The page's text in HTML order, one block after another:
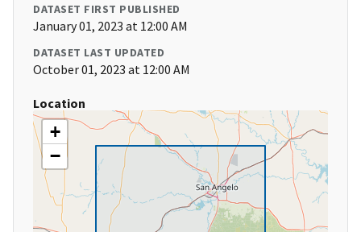
DATASET FIRST PUBLISHED
January 01, 2023 at 12:00 AM
DATASET LAST UPDATED
October 01, 2023 at 12:00 AM
Location
+
−